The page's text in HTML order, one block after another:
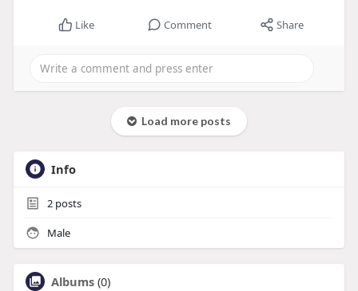
Like Comment Share
Load more posts
Info
2posts
Male
Albums (0)